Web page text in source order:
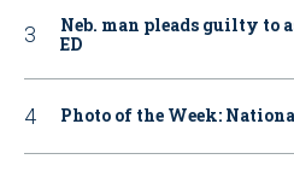
Neb. man pleads guilty to
ED
Photo of the Week: